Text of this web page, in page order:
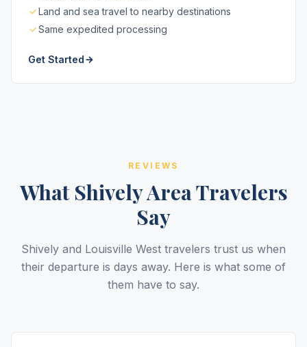
Land and sea travel to nearby destinations
Same expedited processing
Get Started
REVIEWS
What Shively Area Travelers
Say
Shively and Louisville West travelers trust us when
their departure is days away. Here is what some of
them have to say.